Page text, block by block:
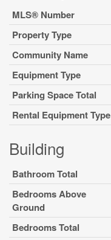
MLS® Number
Property Type
Community Name
Equipment Type
Parking Space Total
Rental Equipment Type
Building
Bathroom Total
Bedrooms Above
Ground
Bedrooms Total